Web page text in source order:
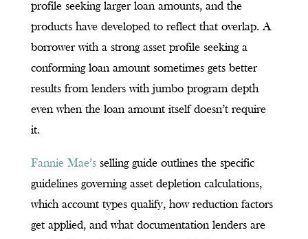
profile seeking larger loan amounts, and the
products have developed to reflect that overlap. A
borrower with a strong asset profile seeking a
conforming loan amount sometimes gets better
results from lenders with jumbo program depth
even when the loan amount itself doesn’t require
it.
Fannie Mae’sselling guide outlines the specific
guidelines governing asset depletion calculations,
which account types qualify, how reduction factors
get applied, and what documentation lenders are